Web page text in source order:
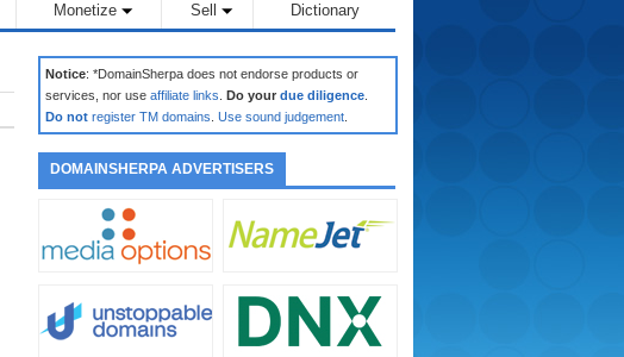
Monetize Sell Dictionary
Notice: *DomainSherpa does not endorse products or
services, nor use affiliate links Do your due diligence
Do not register TM domains Use sound judgement
DOMAINSHERPA ADVERTISERS